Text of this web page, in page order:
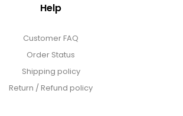
Help
Customer FAQ
Order Status
Shipping policy
Return / Refund policy